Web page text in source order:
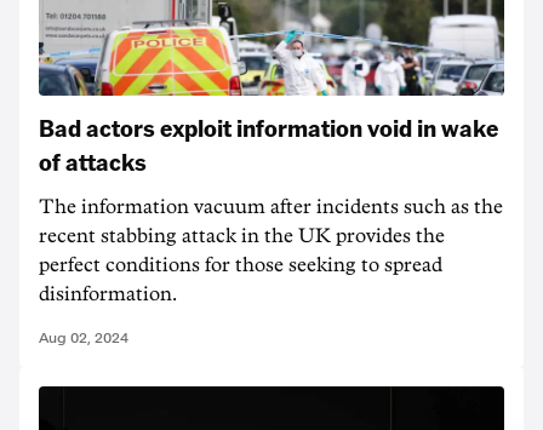
Bad actors exploit information void in wake
of attacks
The information vacuum after incidents such as the
recent stabbing attack in the UK provides the
perfect conditions for those seeking to spread
disinformation.
Aug 02, 2024